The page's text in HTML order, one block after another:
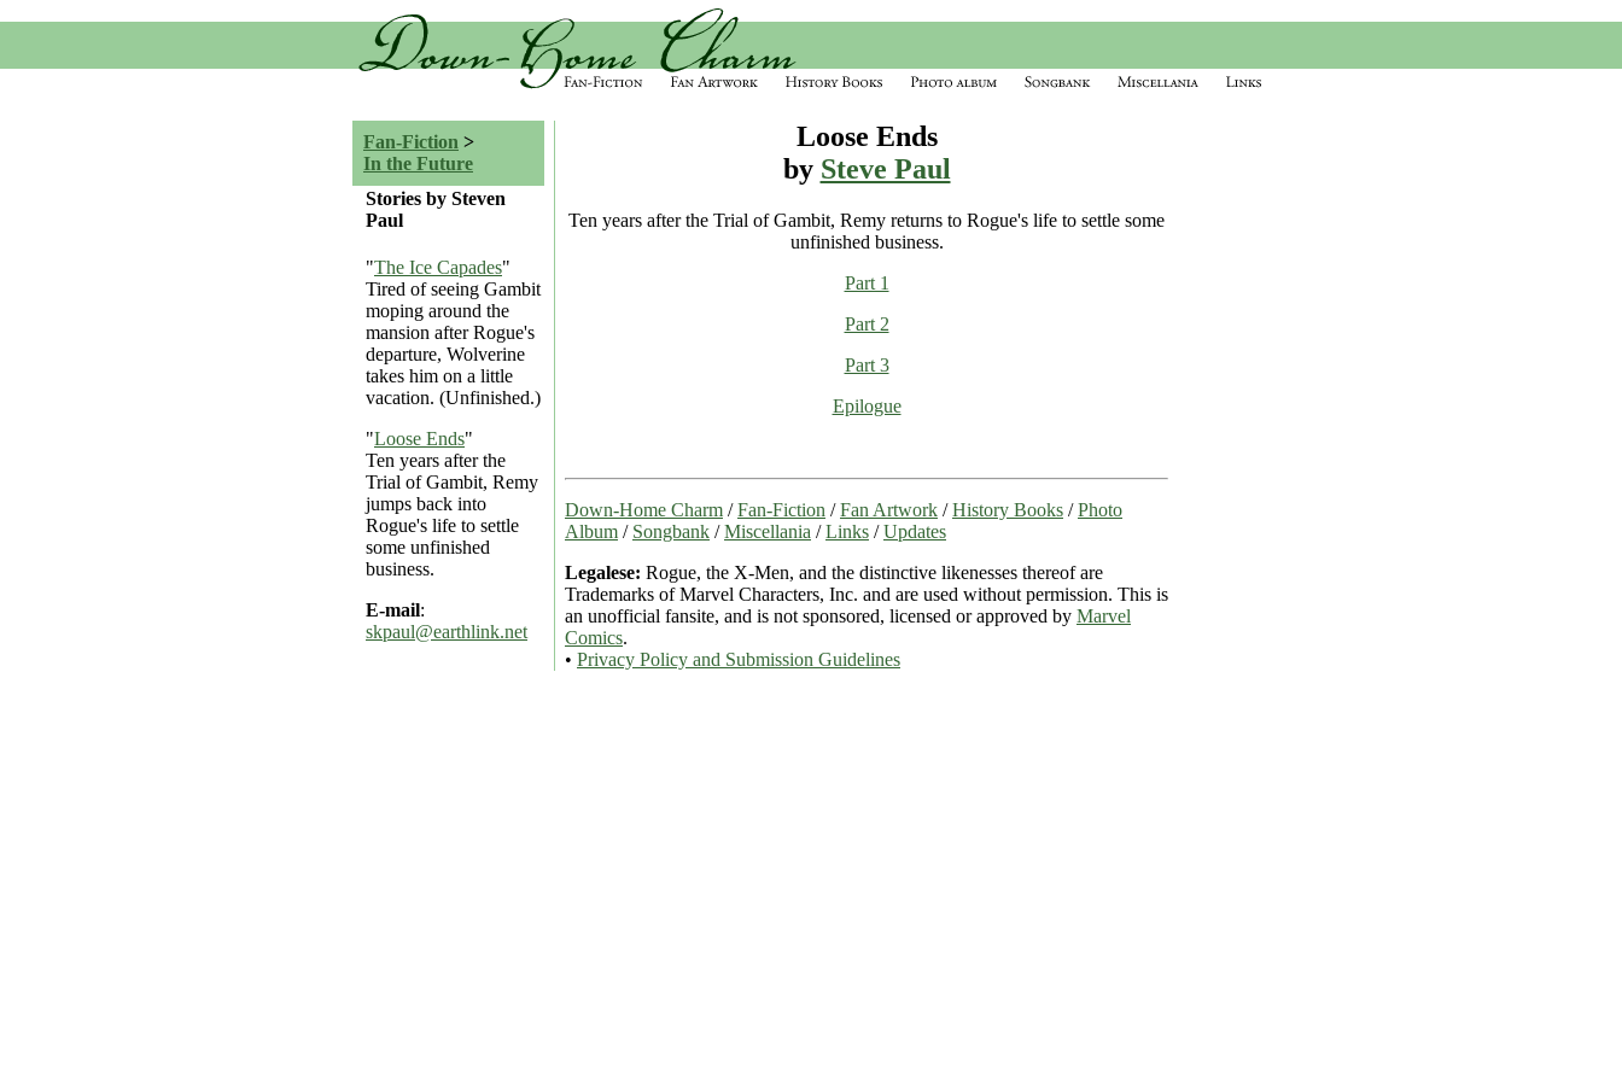
Fan-Fiction >
In the Future
Stories by Steven
Paul
"The Ice Capades"
Tired of seeing Gambit
moping around the
mansion after Rogue's
departure, Wolverine
takes him on a little
vacation. (Unfinished.)
"Loose Ends"
Ten years after the
Trial of Gambit, Remy
jumps back into
Rogue's life to settle
some unfinished
business.
E-mail:
skpaul@earthlink.net
Loose Ends
by Steve Paul
Ten years after the Trial of Gambit, Remy returns to Rogue's life to settle some
unfinished business.
Part 1
Part 2
Part 3
Epilogue
Down-Home Charm /Fan-Fiction /Fan Artwork /History Books /Photo
Album / Songbank /Miscellania /Links /Updates
Legalese: Rogue, the X-Men, and the distinctive likenesses thereof are
Trademarks of Marvel Characters, Inc. and are used without permission. This is
an unofficial fansite, and is not sponsored, licensed or approved by Marvel
Comics.
• Privacy Policy and Submission Guidelines